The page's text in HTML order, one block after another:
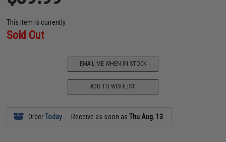
This item is currently
Sold Out
EMAIL ME WHEN IN STOCK
ADD TO WISHLIST
OrderToday Receive as soon asThu Aug. 13